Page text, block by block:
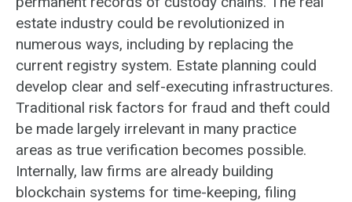
estate industry could be revolutionized in
numerous ways, including by replacing the
current registry system. Estate planning could
develop clear and self-executing infrastructures.
Traditional risk factors for fraud and theft could
be made largely irrelevant in many practice
areas as true verification becomes possible.
Internally, law firms are already building
blockchain systems for time-keeping, filing